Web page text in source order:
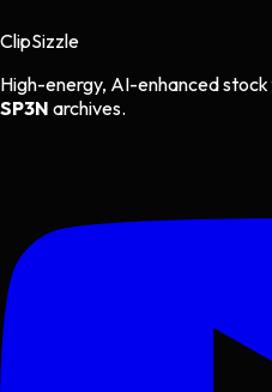
ClipSizzle
High-energy, AI-enhanced
SP3N archives.